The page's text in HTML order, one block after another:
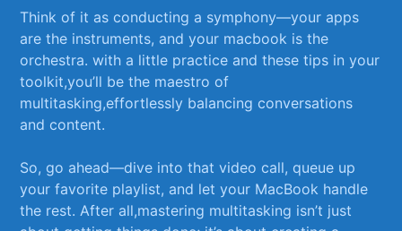
Think of it‍ as conducting​ a‍ symphony—your apps
are the instruments, and your macbook is the
⁣orchestra. with⁣ a little practice‌ and ​these ⁢tips​ in ⁣your
toolkit,you’ll⁤ be​ the maestro ​of
multitasking,effortlessly balancing ⁣conversations
⁢and content.
So, go ahead—dive into⁣ that video call, queue up
your favorite playlist, and let ⁢your⁤ MacBook⁣ handle
⁤the rest. After all,mastering multitasking ⁤isn’t just